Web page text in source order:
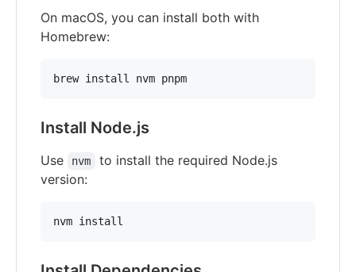
On macOS, you can install both with
Homebrew:
brew install nvm pnpm
Install Node.js
Use nvm
to install the required Node.js
version:
nvm install